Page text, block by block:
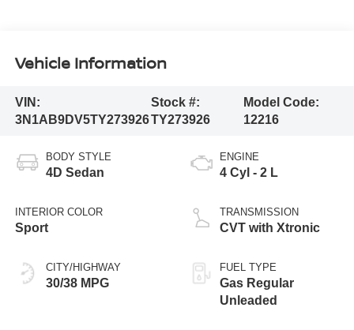
Vehicle Information
VIN:
3N1AB9DV5TY273926
Stock #:
TY273926
Model Code:
12216
BODY STYLE
4D Sedan
INTERIOR COLOR
Sport
CITY/HIGHWAY
30/38 MPG
ENGINE
4 Cyl - 2 L
TRANSMISSION
CVT with Xtronic
FUEL TYPE
Gas Regular
Unleaded